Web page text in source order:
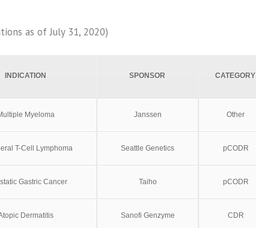
as of July 31, 2020)
INDICATION SPONSOR CATEGORY
Myeloma Janssen Other
T-Cell Lymphoma Seattle Genetics pCODR
Gastric Cancer Taiho pCODR
Dermatitis Sanofi Genzyme CDR